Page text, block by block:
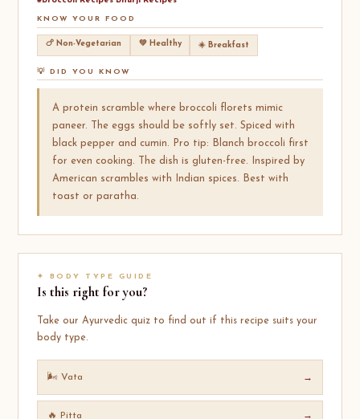
KNOW YOUR FOOD
🍗 Non-Vegetarian 💚 Healthy ☀️ Breakfast
💡 DID YOU KNOW
A protein scramble where broccoli florets mimic
paneer. The eggs should be softly set. Spiced with
black pepper and cumin. Pro tip: Blanch broccoli first
for even cooking. The dish is gluten-free. Inspired by
American scrambles with Indian spices. Best with
toast or paratha.
✦ BODY TYPE GUIDE
Is this right for you?
Take our Ayurvedic quiz to find out if this recipe suits your
body type.
🌬️ Vata →
🔥 Pitta →